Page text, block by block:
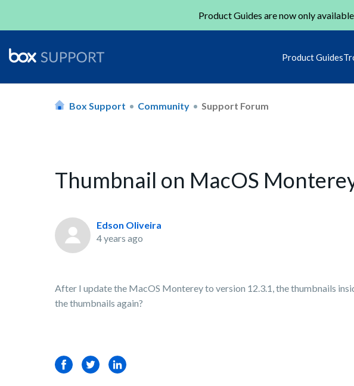
Product Guides are now only
Product Guides
Box Support Community Support Forum
Thumbnail on MacOS
Edson Oliveira
4 years ago
After I update the MacOS Monterey to version 12.3.1, the thumbnails
the thumbnails again?
FacebookTwitterLinkedIn